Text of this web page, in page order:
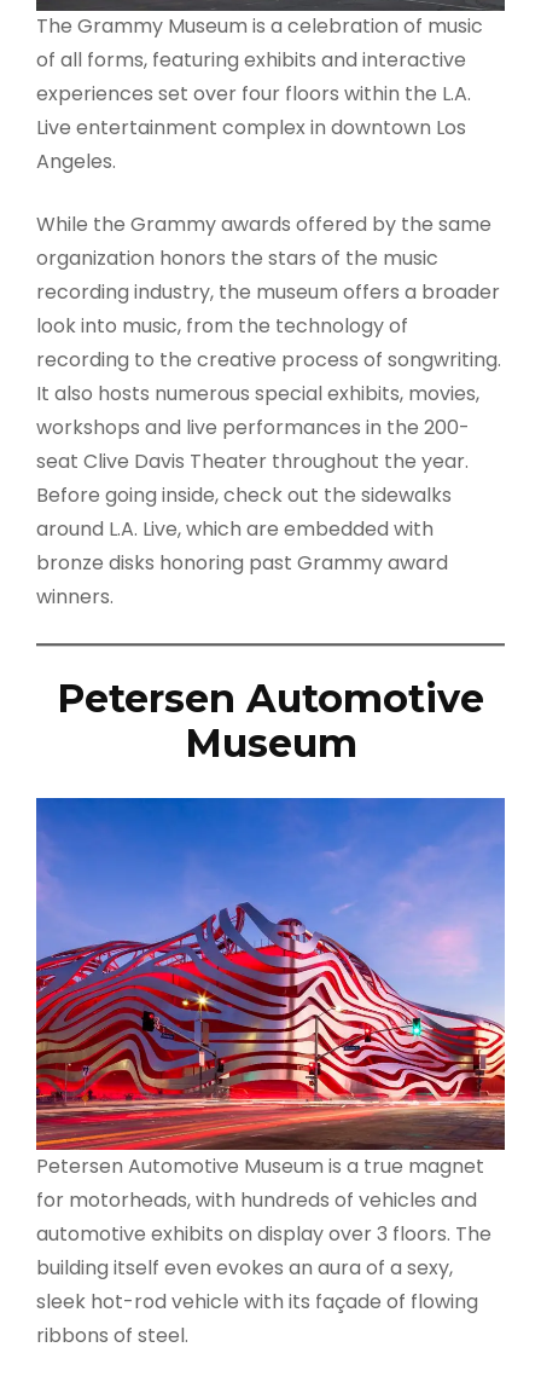
The Grammy Museum is a celebration of music
of all forms, featuring exhibits and interactive
experiences set over four floors within the L.A.
Live entertainment complex in downtown Los
Angeles.
While the Grammy awards offered by the same
organization honors the stars of the music
recording industry, the museum offers a broader
look into music, from the technology of
recording to the creative process of songwriting.
It also hosts numerous special exhibits, movies,
workshops and live performances in the 200-
seat Clive Davis Theater throughout the year.
Before going inside, check out the sidewalks
around L.A. Live, which are embedded with
bronze disks honoring past Grammy award
winners.
Petersen Automotive
Museum
Petersen Automotive Museum is a true magnet
for motorheads, with hundreds of vehicles and
automotive exhibits on display over 3 floors. The
building itself even evokes an aura of a sexy,
sleek hot-rod vehicle with its façade of flowing
ribbons of steel.